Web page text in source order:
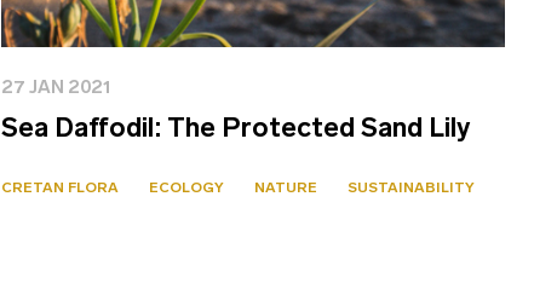
27 JAN 2021
Sea Daffodil: The Protected Sand Lily
CRETAN FLORA ECOLOGY NATURE SUSTAINABILITY